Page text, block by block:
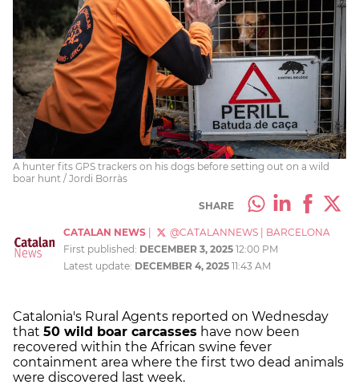
A hunter fits GPS trackers on his dogs before setting out on a wild
boar hunt / Jordi Borràs
SHARE
CATALAN NEWS @CATALANNEWS
BARCELONA
First published: DECEMBER 3, 2025 12:00 PM
Latest update: DECEMBER 4, 2025 11:43 AM
Catalonia's Rural Agents reported on Wednesday
that 50 wild boar carcasses have now been
recovered within the African swine fever
containment area where the first two dead animals
were discovered last week.